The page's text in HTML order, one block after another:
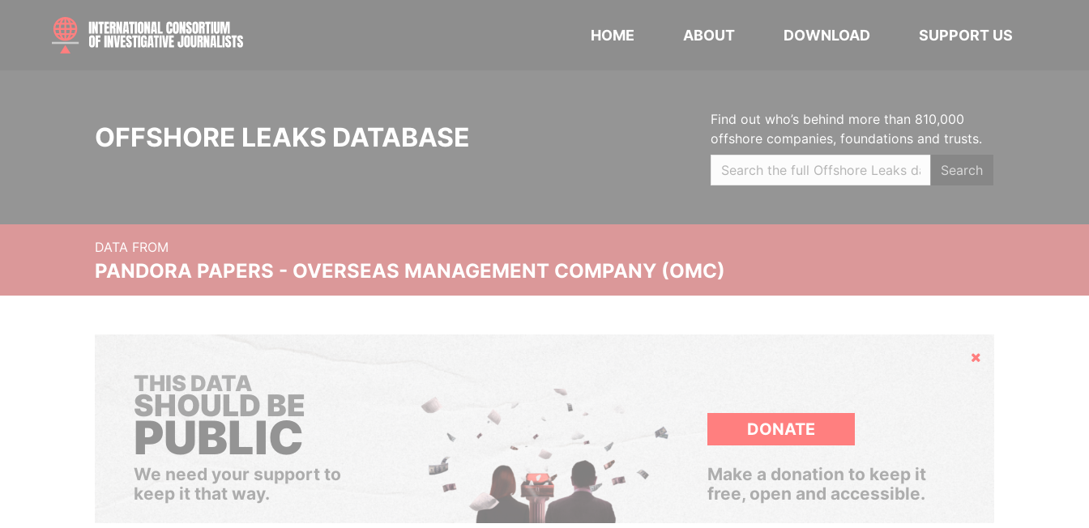
HOME ABOUT DOWNLOAD SUPPORT US
OFFSHORE LEAKS DATABASE
Find out who’s behind more than 810,000
offshore companies, foundations and trusts.
Search
DATA FROM
PANDORA PAPERS - OVERSEAS MANAGEMENT COMPANY (OMC)
Hide
THIS DATA
SHOULD BE
PUBLIC
We need your support to
keep it that way.
DONATE
Make a donation to keep it
free, open and accessible.